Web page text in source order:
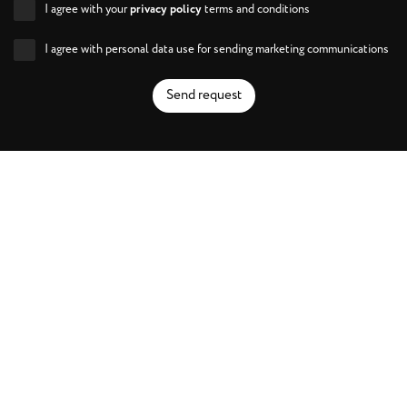
I agree with yourprivacy policyterms and conditions
I agree with personal data use for sending marketing communications
Send request